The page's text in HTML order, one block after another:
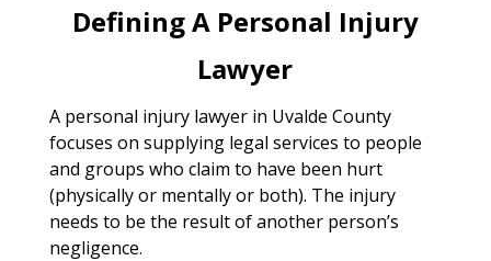
Defining A Personal Injury
Lawyer
A personal injury lawyer in Uvalde County
focuses on supplying legal services to people
and groups who claim to have been hurt
(physically or mentally or both). The injury
needs to be the result of another person’s
negligence.